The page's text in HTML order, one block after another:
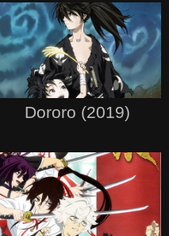
Dororo (2019)